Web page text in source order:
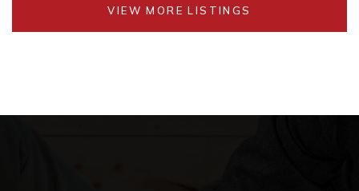
VIEW MORE LISTINGS